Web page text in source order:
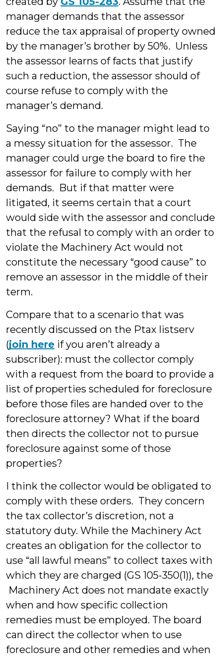
manager demands that the assessor
reduce the tax appraisal of property owned
by the manager’s brother by 50%. Unless
the assessor learns of facts that justify
such a reduction, the assessor should of
course refuse to comply with the
manager’s demand.
Saying “no” to the manager might lead to
a messy situation for the assessor. The
manager could urge the board to fire the
assessor for failure to comply with her
demands. But if that matter were
litigated, it seems certain that a court
would side with the assessor and conclude
that the refusal to comply with an order to
violate the Machinery Act would not
constitute the necessary “good cause” to
remove an assessor in the middle of their
term.
Compare that to a scenario that was
recently discussed on the Ptax listserv
(join here if you aren’t already a
subscriber): must the collector comply
with a request from the board to provide a
list of properties scheduled for foreclosure
before those files are handed over to the
foreclosure attorney? What if the board
then directs the collector not to pursue
foreclosure against some of those
properties?
I think the collector would be obligated to
comply with these orders. They concern
the tax collector’s discretion, not a
statutory duty. While the Machinery Act
creates an obligation for the collector to
use “all lawful means” to collect taxes with
which they are charged (GS 105-350(1)), the
Machinery Act does not mandate exactly
when and how specific collection
remedies must be employed. The board
can direct the collector when to use
foreclosure and other remedies and when